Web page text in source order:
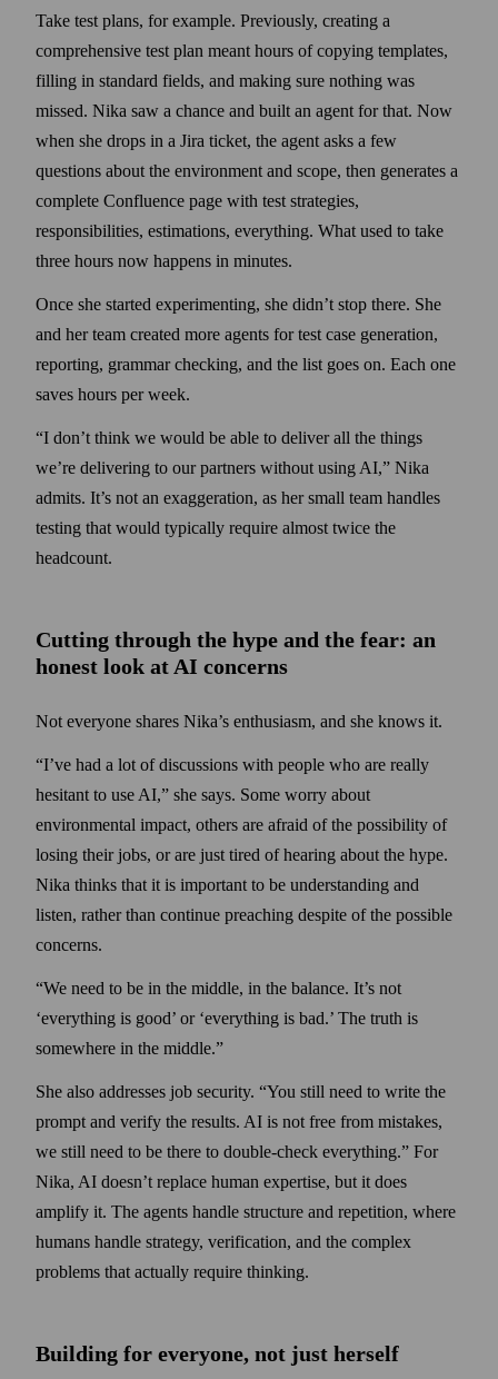
Take test plans, for example. Previously, creating a
comprehensive test plan meant hours of copying templates,
filling in standard fields, and making sure nothing was
missed. Nika saw a chance and built an agent for that. Now
when she drops in a Jira ticket, the agent asks a few
questions about the environment and scope, then generates a
complete Confluence page with test strategies,
responsibilities, estimations, everything. What used to take
three hours now happens in minutes.
Once she started experimenting, she didn’t stop there. She
and her team created more agents for test case generation,
reporting, grammar checking, and the list goes on. Each one
saves hours per week.
“I don’t think we would be able to deliver all the things
we’re delivering to our partners without using AI,” Nika
admits. It’s not an exaggeration, as her small team handles
testing that would typically require almost twice the
headcount.
Cutting through the hype and the fear: an
honest look at AI concerns
Not everyone shares Nika’s enthusiasm, and she knows it.
“I’ve had a lot of discussions with people who are really
hesitant to use AI,” she says. Some worry about
environmental impact, others are afraid of the possibility of
losing their jobs, or are just tired of hearing about the hype.
Nika thinks that it is important to be under­standing and
listen, rather than continue preaching despite of the possible
concerns.
“We need to be in the middle, in the balance. It’s not
‘everything is good’ or ‘everything is bad.’ The truth is
somewhere in the middle.”
She also addresses job security. “You still need to write the
prompt and verify the results. AI is not free from mistakes,
we still need to be there to double-check everything.” For
Nika, AI doesn’t replace human expertise, but it does
amplify it. The agents handle structure and repetition, where
humans handle strategy, verification, and the complex
problems that actually require thinking.
Building for everyone, not just herself